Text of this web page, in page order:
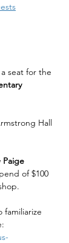
seat for the
Hall
Paige
of $100
familiarize